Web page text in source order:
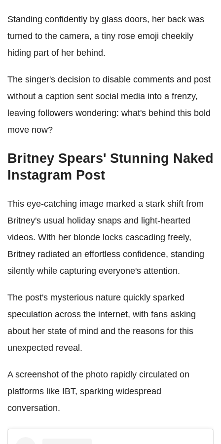
Standing confidently by glass doors, her back was
turned to the camera, a tiny rose emoji cheekily
hiding part of her behind.
The singer's decision to disable comments and post
without a caption sent social media into a frenzy,
leaving followers wondering: what's behind this bold
move now?
Britney Spears' Stunning Naked
Instagram Post
This eye-catching image marked a stark shift from
Britney's usual holiday snaps and light-hearted
videos. With her blonde locks cascading freely,
Britney radiated an effortless confidence, standing
silently while capturing everyone's attention.
The post's mysterious nature quickly sparked
speculation across the internet, with fans asking
about her state of mind and the reasons for this
unexpected reveal.
A screenshot of the photo rapidly circulated on
platforms like IBT, sparking widespread
conversation.